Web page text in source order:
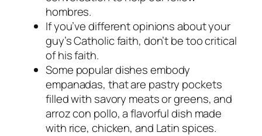
hombres.
If you’ve different opinions about your
guy’s Catholic faith, don’t be too critical
of his faith.
Some popular dishes embody
empanadas, that are pastry pockets
filled with savory meats or greens, and
arroz con pollo, a flavorful dish made
with rice, chicken, and Latin spices.